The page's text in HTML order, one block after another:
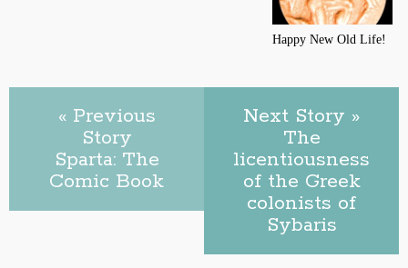
Happy New Old Life!
« Previous
Story
Sparta: The
Comic Book
Next Story »
The
licentiousness
of the Greek
colonists of
Sybaris